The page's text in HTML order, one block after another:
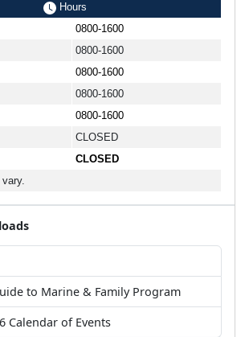
Hours
0800-1600
0800-1600
0800-1600
0800-1600
0800-1600
CLOSED
CLOSED
vary.
to Marine & Family Program
Calendar of Events